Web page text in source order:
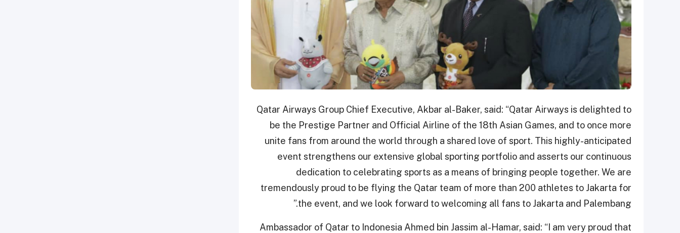
Qatar Airways Group Chief Executive, Akbar al-Baker, said: “Qatar Airways is delighted to
be the Prestige Partner and Official Airline of the 18th Asian Games, and to once more
unite fans from around the world through a shared love of sport. This highly-anticipated
event strengthens our extensive global sporting portfolio and asserts our continuous
dedication to celebrating sports as a means of bringing people together. We are
tremendously proud to be flying the Qatar team of more than 200 athletes to Jakarta for
the event, and we look forward to welcoming all fans to Jakarta and Palembang.”
Ambassador of Qatar to Indonesia Ahmed bin Jassim al-Hamar, said: “I am very proud that